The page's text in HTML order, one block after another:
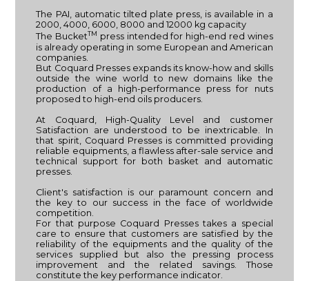
The PAI, automatic tilted plate press, is available in a
2000, 4000, 6000, 8000 and 12000 kg capacity
The BucketTM press intended for high-end red wines
is already operating in some European and American
companies.
But Coquard Presses expands its know-how and skills
outside the wine world to new domains like the
production of a high-performance press for nuts
proposed to high-end oils producers.
At Coquard, High-Quality Level and customer
Satisfaction are understood to be inextricable. In
that spirit, Coquard Presses is committed providing
reliable equipments, a flawless after-sale service and
technical support for both basket and automatic
presses.
Client's satisfaction is our paramount concern and
the key to our success in the face of worldwide
competition.
For that purpose Coquard Presses takes a special
care to ensure that customers are satisfied by the
reliability of the equipments and the quality of the
services supplied but also the pressing process
improvement and the related savings. Those
constitute the key performance indicator.